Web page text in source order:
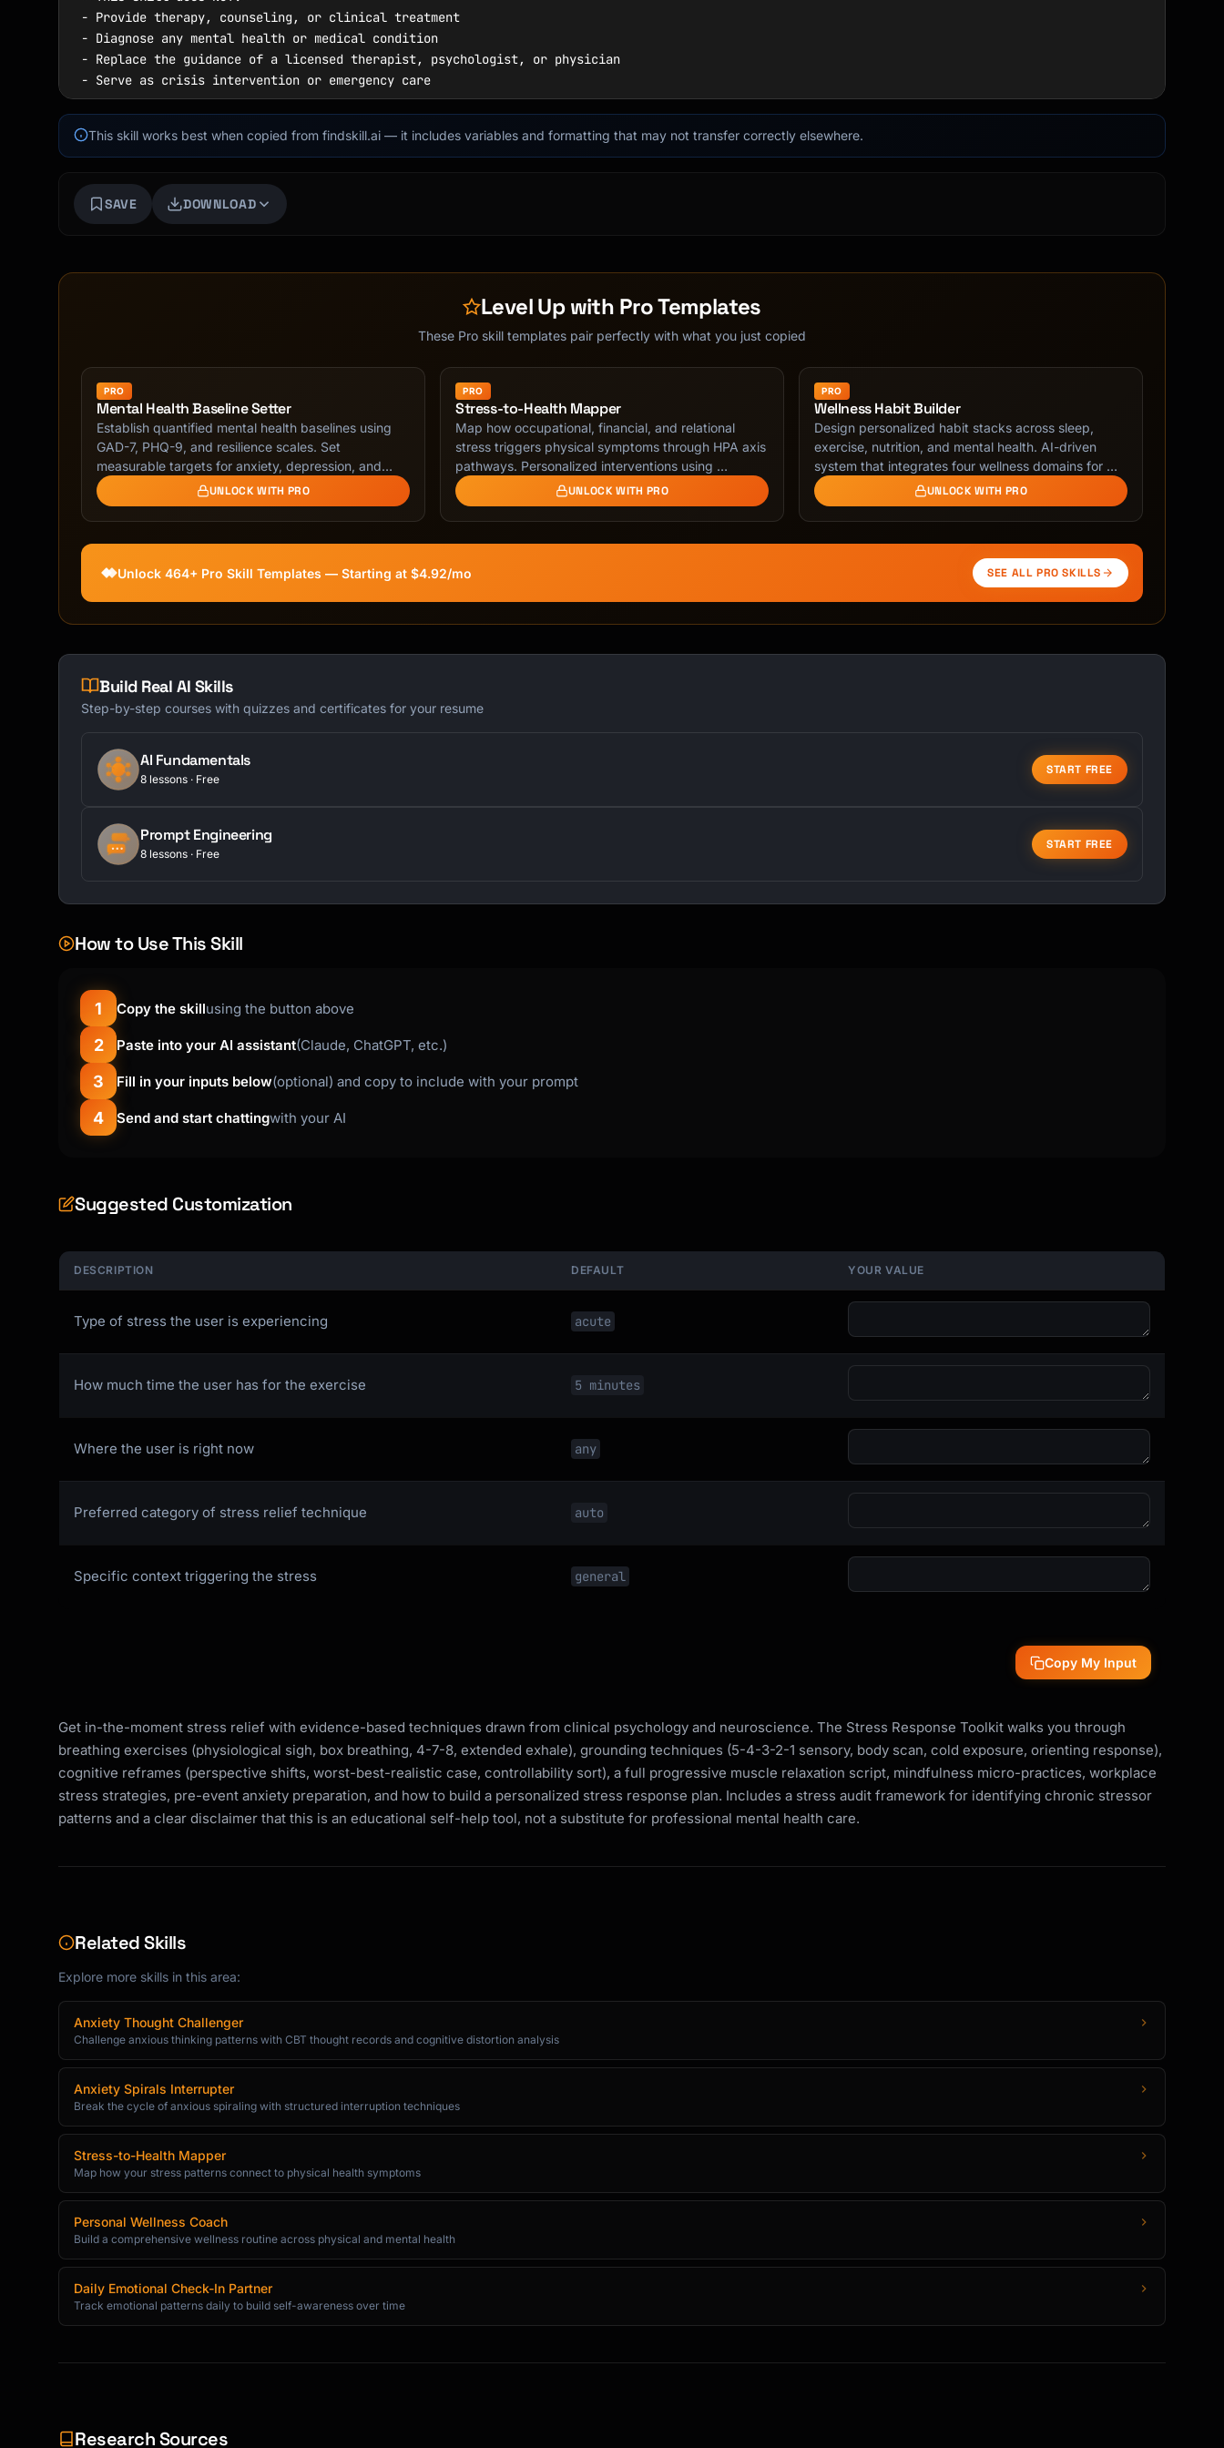
This skill works best when copied from findskill.ai — it includes variables and formatting that may not transfer correctly elsewhere.
SAVE DOWNLOAD
Level Up with Pro Templates
These Pro skill templates pair perfectly with what you just copied
PRO
Mental Health Baseline Setter
Establish quantified mental health baselines using
GAD-7, PHQ-9, and resilience scales. Set
measurable targets for anxiety, depression, and
resilience …
UNLOCK WITH PRO
PRO
Stress-to-Health Mapper
Map how occupational, financial, and relational
stress triggers physical symptoms through HPA axis
pathways. Personalized interventions using …
UNLOCK WITH PRO
PRO
Wellness Habit Builder
Design personalized habit stacks across sleep,
exercise, nutrition, and mental health. AI-driven
system that integrates four wellness domains for …
UNLOCK WITH PRO
Unlock 464+ Pro Skill Templates — Starting at $4.92/mo SEE ALL PRO SKILLS
Build Real AI Skills
Step-by-step courses with quizzes and certificates for your resume
AI Fundamentals
8 lessons · Free
START FREE
Prompt Engineering
8 lessons · Free
START FREE
How to Use This Skill
1 Copy the skillusing the button above
2 Paste into your AI assistant(Claude, ChatGPT, etc.)
3 Fill in your inputs below(optional) and copy to include with your prompt
4 Send and start chattingwith your AI
Suggested Customization
DESCRIPTION DEFAULT YOUR VALUE
Type of stress the user is experiencing acute
How much time the user has for the exercise 5 minutes
Where the user is right now any
Preferred category of stress relief technique auto
Specific context triggering the stress general
Copy My Input
Get in-the-moment stress relief with evidence-based techniques drawn from clinical psychology and neuroscience. The Stress Response Toolkit walks you through
breathing exercises (physiological sigh, box breathing, 4-7-8, extended exhale), grounding techniques (5-4-3-2-1 sensory, body scan, cold exposure, orienting response),
cognitive reframes (perspective shifts, worst-best-realistic case, controllability sort), a full progressive muscle relaxation script, mindfulness micro-practices, workplace
stress strategies, pre-event anxiety preparation, and how to build a personalized stress response plan. Includes a stress audit framework for identifying chronic stressor
patterns and a clear disclaimer that this is an educational self-help tool, not a substitute for professional mental health care.
Related Skills
Explore more skills in this area:
Anxiety Thought Challenger
Challenge anxious thinking patterns with CBT thought records and cognitive distortion analysis
Anxiety Spirals Interrupter
Break the cycle of anxious spiraling with structured interruption techniques
Stress-to-Health Mapper
Map how your stress patterns connect to physical health symptoms
Personal Wellness Coach
Build a comprehensive wellness routine across physical and mental health
Daily Emotional Check-In Partner
Track emotional patterns daily to build self-awareness over time
Research Sources